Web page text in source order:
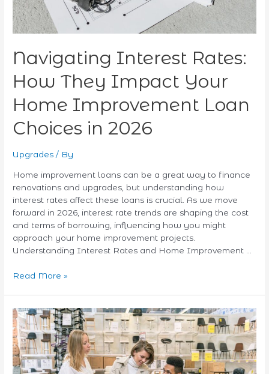
Navigating Interest Rates:
How They Impact Your
Home Improvement Loan
Choices in 2026
Upgrades / By
Home improvement loans can be a great way to finance
renovations and upgrades, but understanding how
interest rates affect these loans is crucial. As we move
forward in 2026, interest rate trends are shaping the cost
and terms of borrowing, influencing how you might
approach your home improvement projects.
Understanding Interest Rates and Home Improvement …
Choices
in
2026
Read More »
Unlocking
Hidden
Value:
How
to